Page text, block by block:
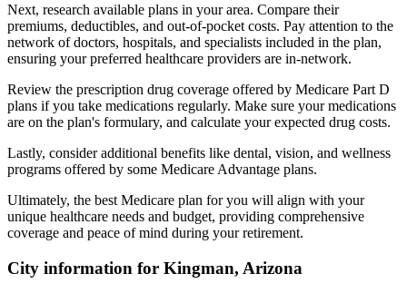
Next, research available plans in your area. Compare their
premiums, deductibles, and out-of-pocket costs. Pay attention to the
network of doctors, hospitals, and specialists included in the plan,
ensuring your preferred healthcare providers are in-network.
Review the prescription drug coverage offered by Medicare Part D
plans if you take medications regularly. Make sure your medications
are on the plan's formulary, and calculate your expected drug costs.
Lastly, consider additional benefits like dental, vision, and wellness
programs offered by some Medicare Advantage plans.
Ultimately, the best Medicare plan for you will align with your
unique healthcare needs and budget, providing comprehensive
coverage and peace of mind during your retirement.
City information for Kingman, Arizona